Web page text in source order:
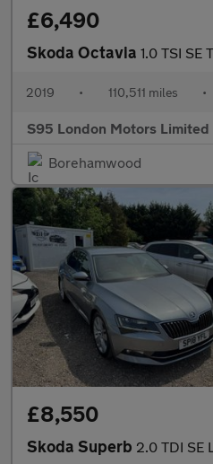
£6,490
Skoda Octavia 1.0 TSI SE
2019 • 110,511 miles •
S95 London Motors Limited
Borehamwood
£8,550
Skoda Superb 2.0 TDI SE L